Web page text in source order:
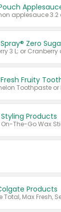
Zero
Fruity
Products
Products